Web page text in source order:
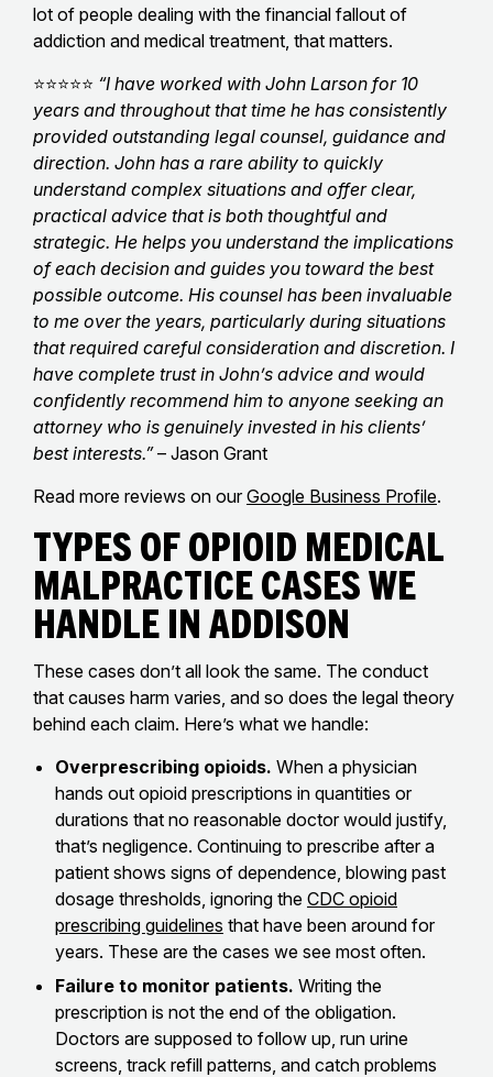
lot of people dealing with the financial fallout of
addiction and medical treatment, that matters.
⭐⭐⭐⭐⭐ “I have worked with John Larson for 10
years and throughout that time he has consistently
provided outstanding legal counsel, guidance and
direction. John has a rare ability to quickly
understand complex situations and offer clear,
practical advice that is both thoughtful and
strategic. He helps you understand the implications
of each decision and guides you toward the best
possible outcome. His counsel has been invaluable
to me over the years, particularly during situations
that required careful consideration and discretion. I
have complete trust in John’s advice and would
confidently recommend him to anyone seeking an
attorney who is genuinely invested in his clients’
best interests.”– Jason Grant
Read more reviews on our Google Business Profile.
Types of Opioid Medical
Malpractice Cases We
Handle in Addison
These cases don’t all look the same. The conduct
that causes harm varies, and so does the legal theory
behind each claim. Here’s what we handle:
Overprescribing opioids. When a physician
hands out opioid prescriptions in quantities or
durations that no reasonable doctor would justify,
that’s negligence. Continuing to prescribe after a
patient shows signs of dependence, blowing past
dosage thresholds, ignoring the CDC opioid
prescribing guidelines that have been around for
years. These are the cases we see most often.
Failure to monitor patients. Writing the
prescription is not the end of the obligation.
Doctors are supposed to follow up, run urine
screens, track refill patterns, and catch problems